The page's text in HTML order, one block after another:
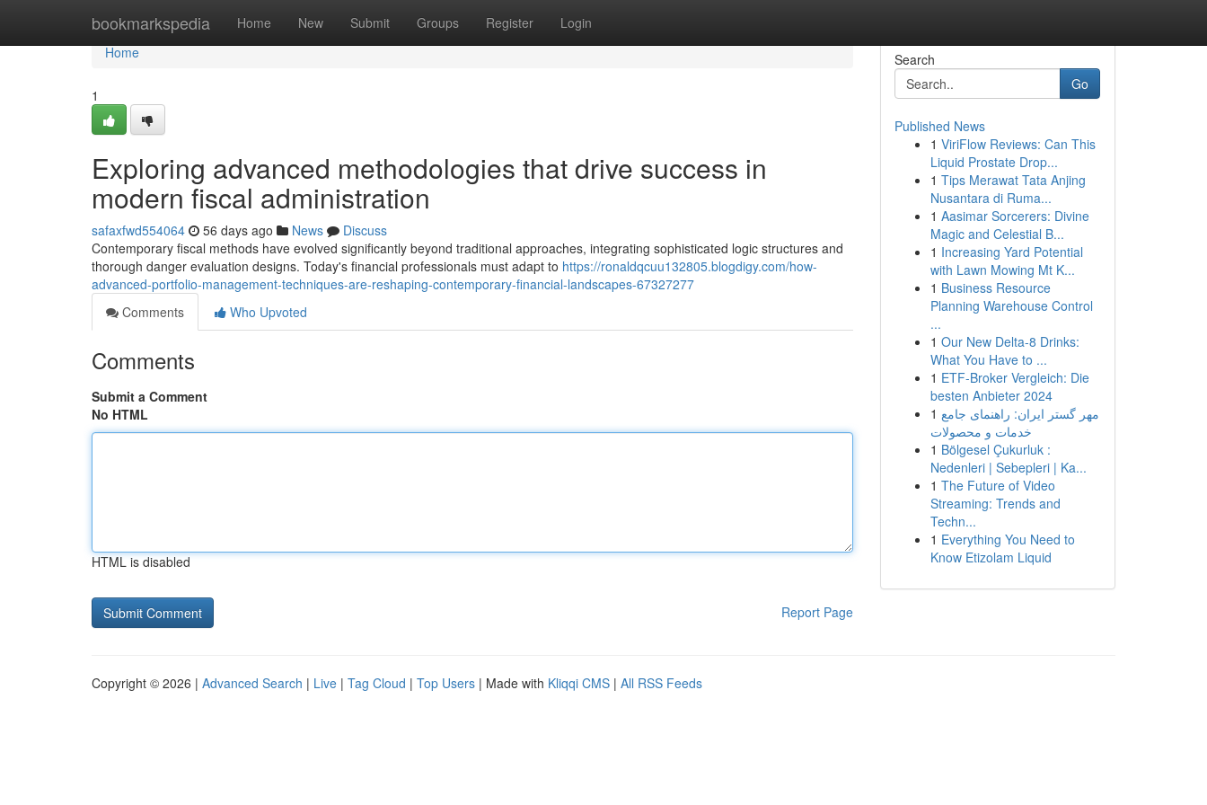
bookmarkspedia Home New Submit Groups Register Login
Home
Home
1
Exploring advanced methodologies that drive success in
modern fiscal administration
safaxfwd554064 56 days ago News
Discuss
Contemporary fiscal methods have evolved significantly beyond traditional approaches, integrating sophisticated logic structures and
thorough danger evaluation designs. Today's financial professionals must adapt to https://ronaldqcuu132805.blogdigy.com/how-
advanced-portfolio-management-techniques-are-reshaping-contemporary-financial-landscapes-67327277
Comments
Who Upvoted
Comments
Submit a Comment
No HTML
HTML is disabled
Report Page
Search
Go
Published News
1 ViriFlow Reviews: Can This
Liquid Prostate Drop...
1 Tips Merawat Tata Anjing
Nusantara di Ruma...
1 Aasimar Sorcerers: Divine
Magic and Celestial B...
1 Increasing Yard Potential
with Lawn Mowing Mt K...
1 Business Resource
Planning Warehouse Control
...
1 Our New Delta-8 Drinks:
What You Have to ...
1 ETF-Broker Vergleich: Die
besten Anbieter 2024
1 مهر گستر ایران: راهنمای جامع
خدمات و محصولات
1 Bölgesel Çukurluk :
Nedenleri | Sebepleri | Ka...
1 The Future of Video
Streaming: Trends and
Techn...
1 Everything You Need to
Know Etizolam Liquid
Copyright © 2026 | Advanced Search | Live | Tag Cloud | Top Users | Made with Kliqqi CMS | All RSS Feeds